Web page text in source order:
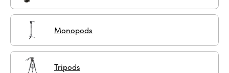
Monopods
Tripods